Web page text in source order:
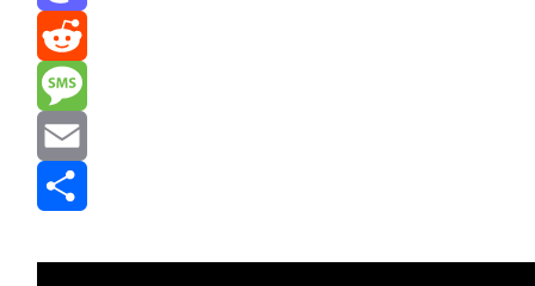
Mastodon
Reddit
Message
Email